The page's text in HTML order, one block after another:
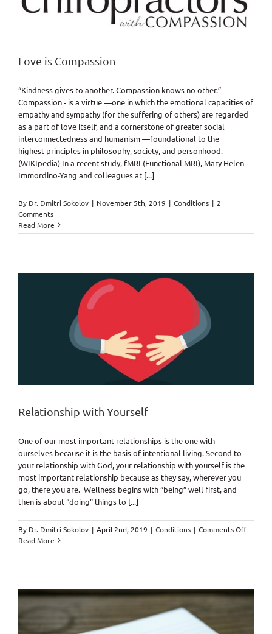
Love is Compassion
“Kindness gives to another. Compassion knows no other.”
Compassion - is a virtue —one in which the emotional capacities of
empathy and sympathy (for the suffering of others) are regarded
as a part of love itself, and a cornerstone of greater social
interconnectedness and humanism —foundational to the
highest principles in philosophy, society, and personhood.
(WIKIpedia) In a recent study, fMRI (Functional MRI), Mary Helen
Immordino-Yang and colleagues at [...]
By Dr. Dmitri Sokolov | November 5th, 2019 | Conditions | 2
Comments
Read More
Relationship with Yourself
One of our most important relationships is the one with
ourselves because it is the basis of intentional living. Second to
your relationship with God, your relationship with yourself is the
most important relationship because as they say, wherever you
go, there you are. Wellness begins with “being” well first, and
then is about “doing” things to [...]
By Dr. Dmitri Sokolov | April 2nd, 2019 | Conditions | Comments Offon
with
Read More